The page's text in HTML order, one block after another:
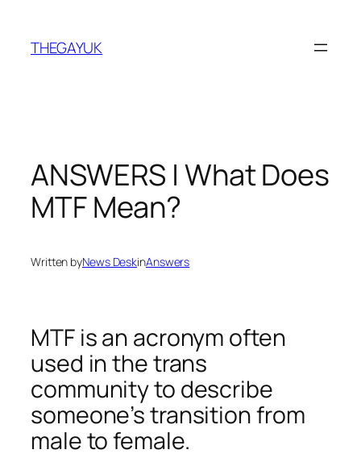
content
THEGAYUK
ANSWERS | What Does
MTF Mean?
Written byNews DeskinAnswers
MTF is an acronym often
used in the trans
community to describe
someone’s transition from
male to female.